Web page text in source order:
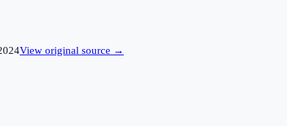
View original source →